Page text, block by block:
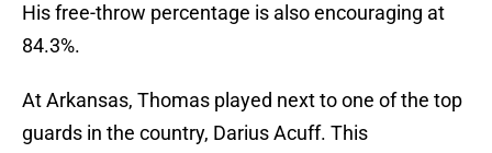
His free-throw percentage is also encouraging at
84.3%.
At Arkansas, Thomas played next to one of the top
guards in the country, Darius Acuff. This